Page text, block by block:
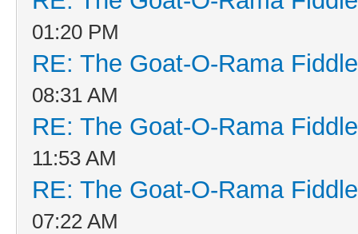
01:20 PM
RE: The Goat-O-Rama
08:31 AM
RE: The Goat-O-Rama
11:53 AM
RE: The Goat-O-Rama
07:22 AM